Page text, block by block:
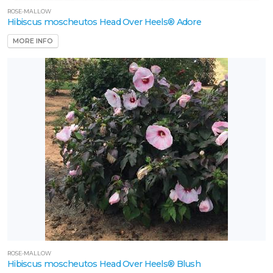
ROSE-MALLOW
Hibiscus moscheutos Head Over Heels® Adore
MORE INFO
ROSE-MALLOW
Hibiscus moscheutos Head Over Heels® Blush